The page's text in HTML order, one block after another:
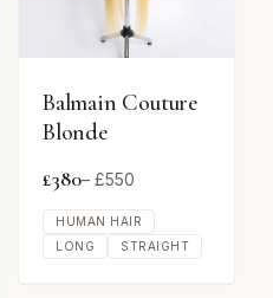
Balmain Couture
Blonde
£380– £550
HUMAN HAIR
LONG
STRAIGHT